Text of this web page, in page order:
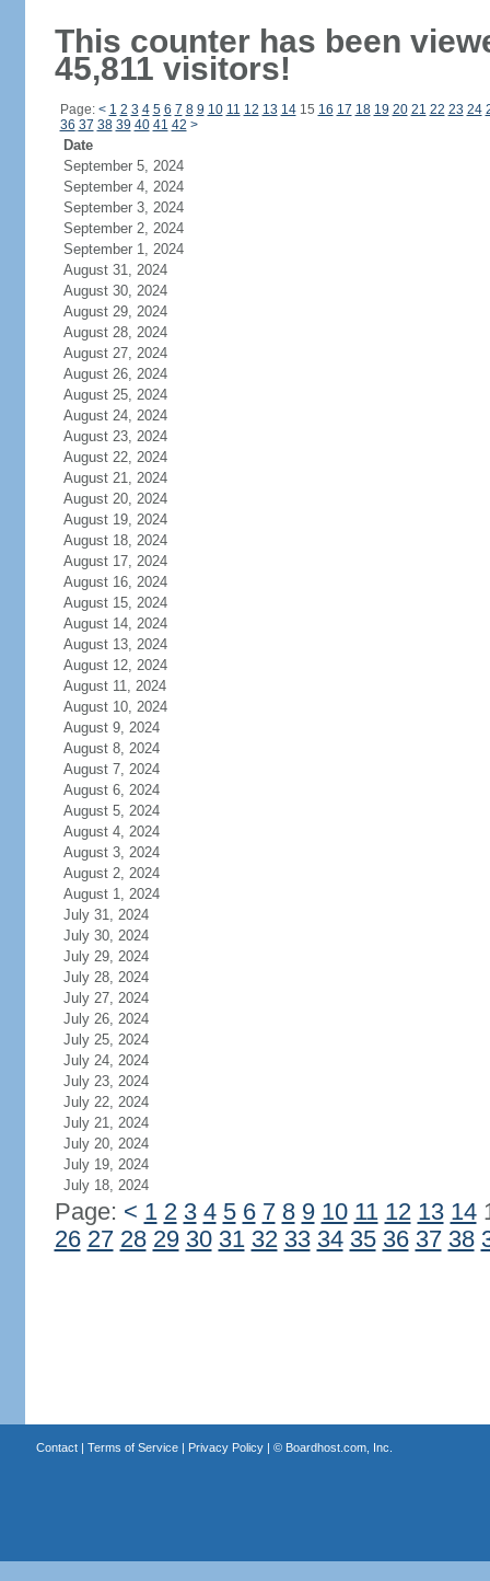
This counter has been
45,811 visitors!
Page: < 1 2 3 4 5 6 7 8 9 10 11 12 13 1415 16 17 18 19 20 21 22 23 24
36 37 38 39 40 41 42 >
Date
September 5, 2024
September 4, 2024
September 3, 2024
September 2, 2024
September 1, 2024
August 31, 2024
August 30, 2024
August 29, 2024
August 28, 2024
August 27, 2024
August 26, 2024
August 25, 2024
August 24, 2024
August 23, 2024
August 22, 2024
August 21, 2024
August 20, 2024
August 19, 2024
August 18, 2024
August 17, 2024
August 16, 2024
August 15, 2024
August 14, 2024
August 13, 2024
August 12, 2024
August 11, 2024
August 10, 2024
August 9, 2024
August 8, 2024
August 7, 2024
August 6, 2024
August 5, 2024
August 4, 2024
August 3, 2024
August 2, 2024
August 1, 2024
July 31, 2024
July 30, 2024
July 29, 2024
July 28, 2024
July 27, 2024
July 26, 2024
July 25, 2024
July 24, 2024
July 23, 2024
July 22, 2024
July 21, 2024
July 20, 2024
July 19, 2024
July 18, 2024
Page: < 1 2 3 4 5 6 7 8 9 10 11 12 13 14
26 27 28 29 30 31 32 33 34 35 36 37 38
Contact| Terms of Service| Privacy Policy| © Boardhost.com, Inc.